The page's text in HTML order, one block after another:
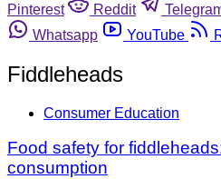
Pinterest
Reddit
Whatsapp
YouTube
Fiddleheads
Consumer Education
Food safety for
consumption